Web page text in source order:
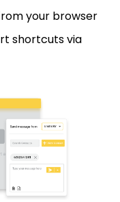
your browser
shortcuts via